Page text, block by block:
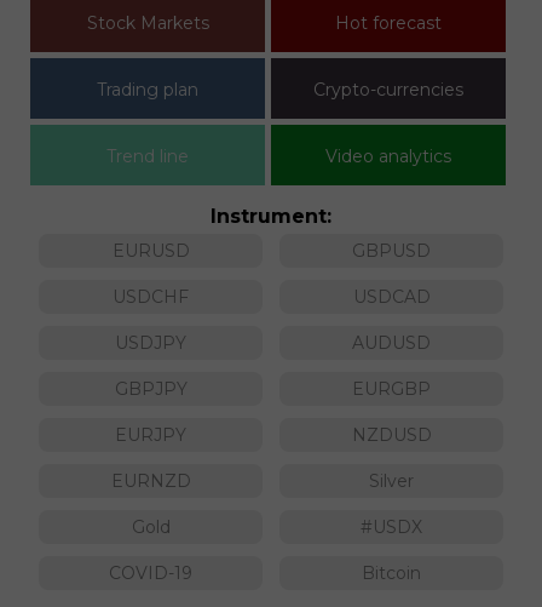
Stock Markets Hot forecast
Trading plan Crypto-currencies
Trend line Video analytics
Instrument:
EURUSD GBPUSD
USDCHF USDCAD
USDJPY AUDUSD
GBPJPY EURGBP
EURJPY NZDUSD
EURNZD Silver
Gold #USDX
COVID-19 Bitcoin